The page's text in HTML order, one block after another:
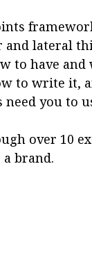
and lateral
to have
to write it,
need you to
over 10
brand.